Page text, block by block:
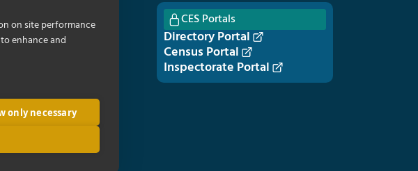
overview
started
CES Portals
Directory Portal
Census Portal
Inspectorate Portal
on site performance
enhance and
only necessary